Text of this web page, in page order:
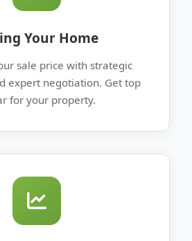
Your Home
sale price with strategic
expert negotiation. Get top
for your property.